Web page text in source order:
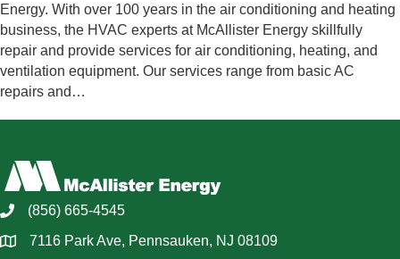
Energy. With over 100 years in the air conditioning and heating
business, the HVAC experts at McAllister Energy skillfully
repair and provide services for air conditioning, heating, and
ventilation equipment. Our services range from basic AC
repairs and…
(856) 665-4545
7116 Park Ave, Pennsauken, NJ 08109